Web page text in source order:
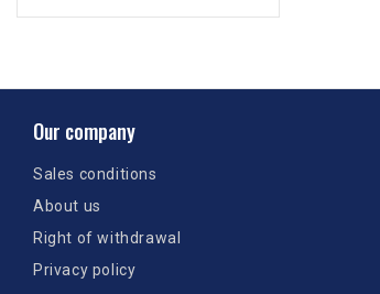
Our company
Sales conditions
About us
Right of withdrawal
Privacy policy